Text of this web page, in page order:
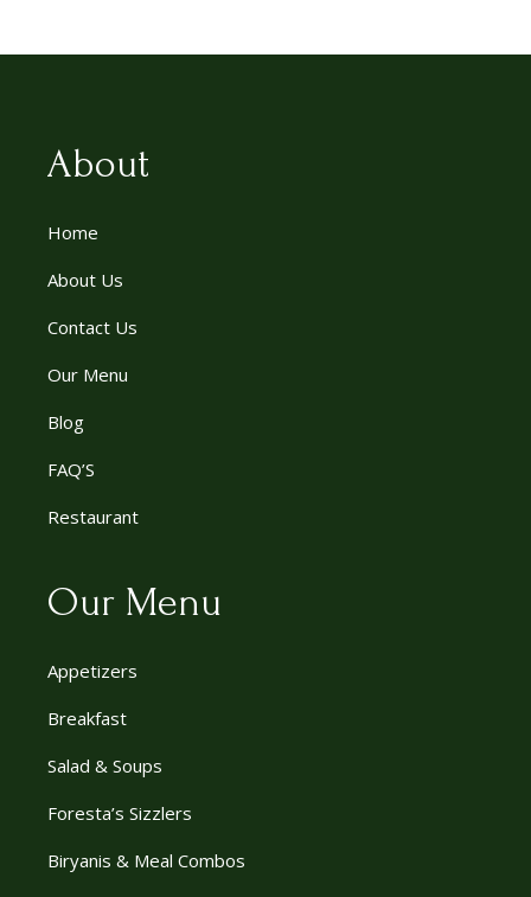
About
Home
About Us
Contact Us
Our Menu
Blog
FAQ’S
Restaurant
Our Menu
Appetizers
Breakfast
Salad & Soups
Foresta’s Sizzlers
Biryanis & Meal Combos